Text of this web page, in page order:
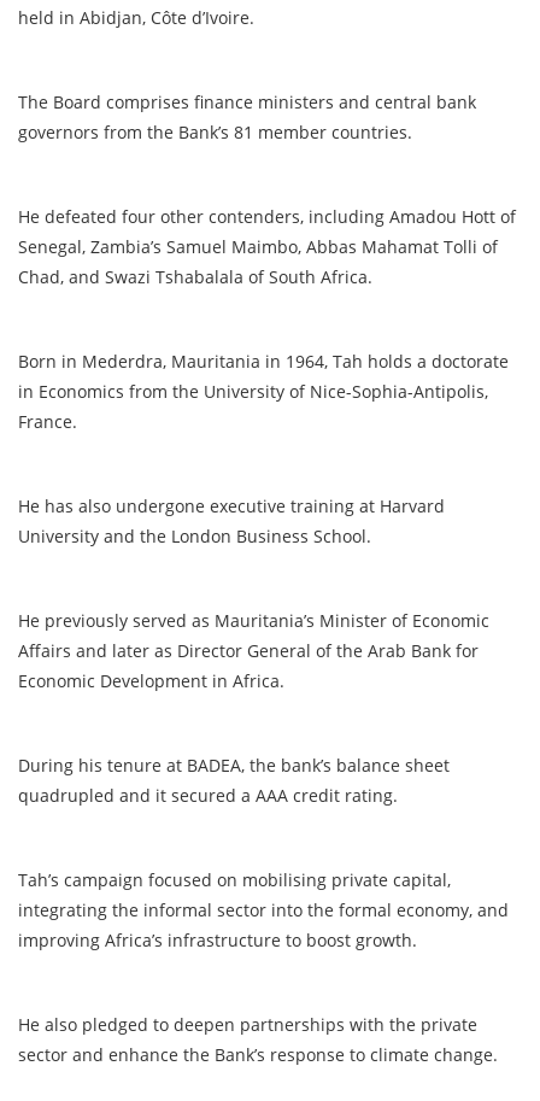
held in Abidjan, Côte d’Ivoire.
The Board comprises finance ministers and central bank
governors from the Bank’s 81 member countries.
He defeated four other contenders, including Amadou Hott of
Senegal, Zambia’s Samuel Maimbo, Abbas Mahamat Tolli of
Chad, and Swazi Tshabalala of South Africa.
Born in Mederdra, Mauritania in 1964, Tah holds a doctorate
in Economics from the University of Nice-Sophia-Antipolis,
France.
He has also undergone executive training at Harvard
University and the London Business School.
He previously served as Mauritania’s Minister of Economic
Affairs and later as Director General of the Arab Bank for
Economic Development in Africa.
During his tenure at BADEA, the bank’s balance sheet
quadrupled and it secured a AAA credit rating.
Tah’s campaign focused on mobilising private capital,
integrating the informal sector into the formal economy, and
improving Africa’s infrastructure to boost growth.
He also pledged to deepen partnerships with the private
sector and enhance the Bank’s response to climate change.